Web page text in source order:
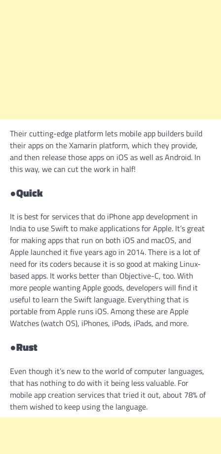
Their cutting-edge platform lets mobile app builders build
their apps on the Xamarin platform, which they provide,
and then release those apps on iOS as well as Android. In
this way, we can cut the work in half!
●Quick
It is best for services that do iPhone app development in
India to use Swift to make applications for Apple. It’s great
for making apps that run on both iOS and macOS, and
Apple launched it five years ago in 2014. There is a lot of
need for its coders because it is so good at making Linux-
based apps. It works better than Objective-C, too. With
more people wanting Apple goods, developers will find it
useful to learn the Swift language. Everything that is
portable from Apple runs iOS. Among these are Apple
Watches (watch OS), iPhones, iPods, iPads, and more.
●Rust
Even though it’s new to the world of computer languages,
that has nothing to do with it being less valuable. For
mobile app creation services that tried it out, about 78% of
them wished to keep using the language.